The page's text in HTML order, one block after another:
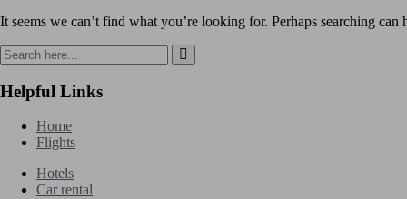
It seems we can’t find what you’re looking for. Perhaps searching can
Helpful Links
Home
Flights
Hotels
Car rental